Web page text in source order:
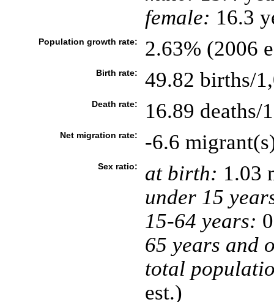
female: 16.3
Population growth rate: 2.63% (2006
Birth rate: 49.82 births/
Death rate: 16.89 deaths/
Net migration rate: -6.6
Sex ratio: at birth: 1.03
under 15
15-64 years:
65 years and
total
est.)